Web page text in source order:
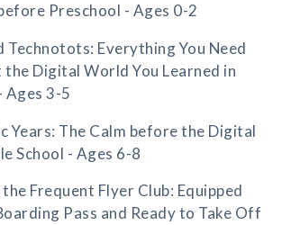
Preschool - Ages 0-2
Technotots: Everything You Need
Digital World You Learned in
Ages 3-5
Years: The Calm before the Digital
School - Ages 6-8
Frequent Flyer Club: Equipped
Pass and Ready to Take Off